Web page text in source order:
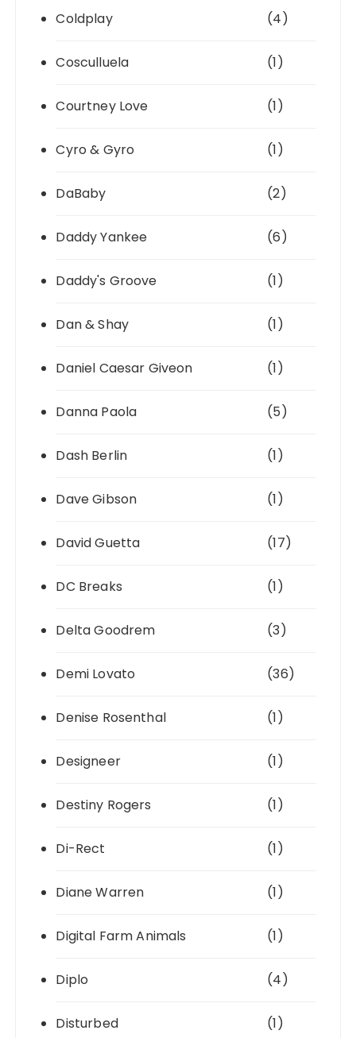
Coldplay (4)
Cosculluela (1)
Courtney Love (1)
Cyro & Gyro (1)
DaBaby (2)
Daddy Yankee (6)
Daddy's Groove (1)
Dan & Shay (1)
Daniel Caesar Giveon (1)
Danna Paola (5)
Dash Berlin (1)
Dave Gibson (1)
David Guetta (17)
DC Breaks (1)
Delta Goodrem (3)
Demi Lovato (36)
Denise Rosenthal (1)
Designeer (1)
Destiny Rogers (1)
Di-Rect (1)
Diane Warren (1)
Digital Farm Animals (1)
Diplo (4)
Disturbed (1)